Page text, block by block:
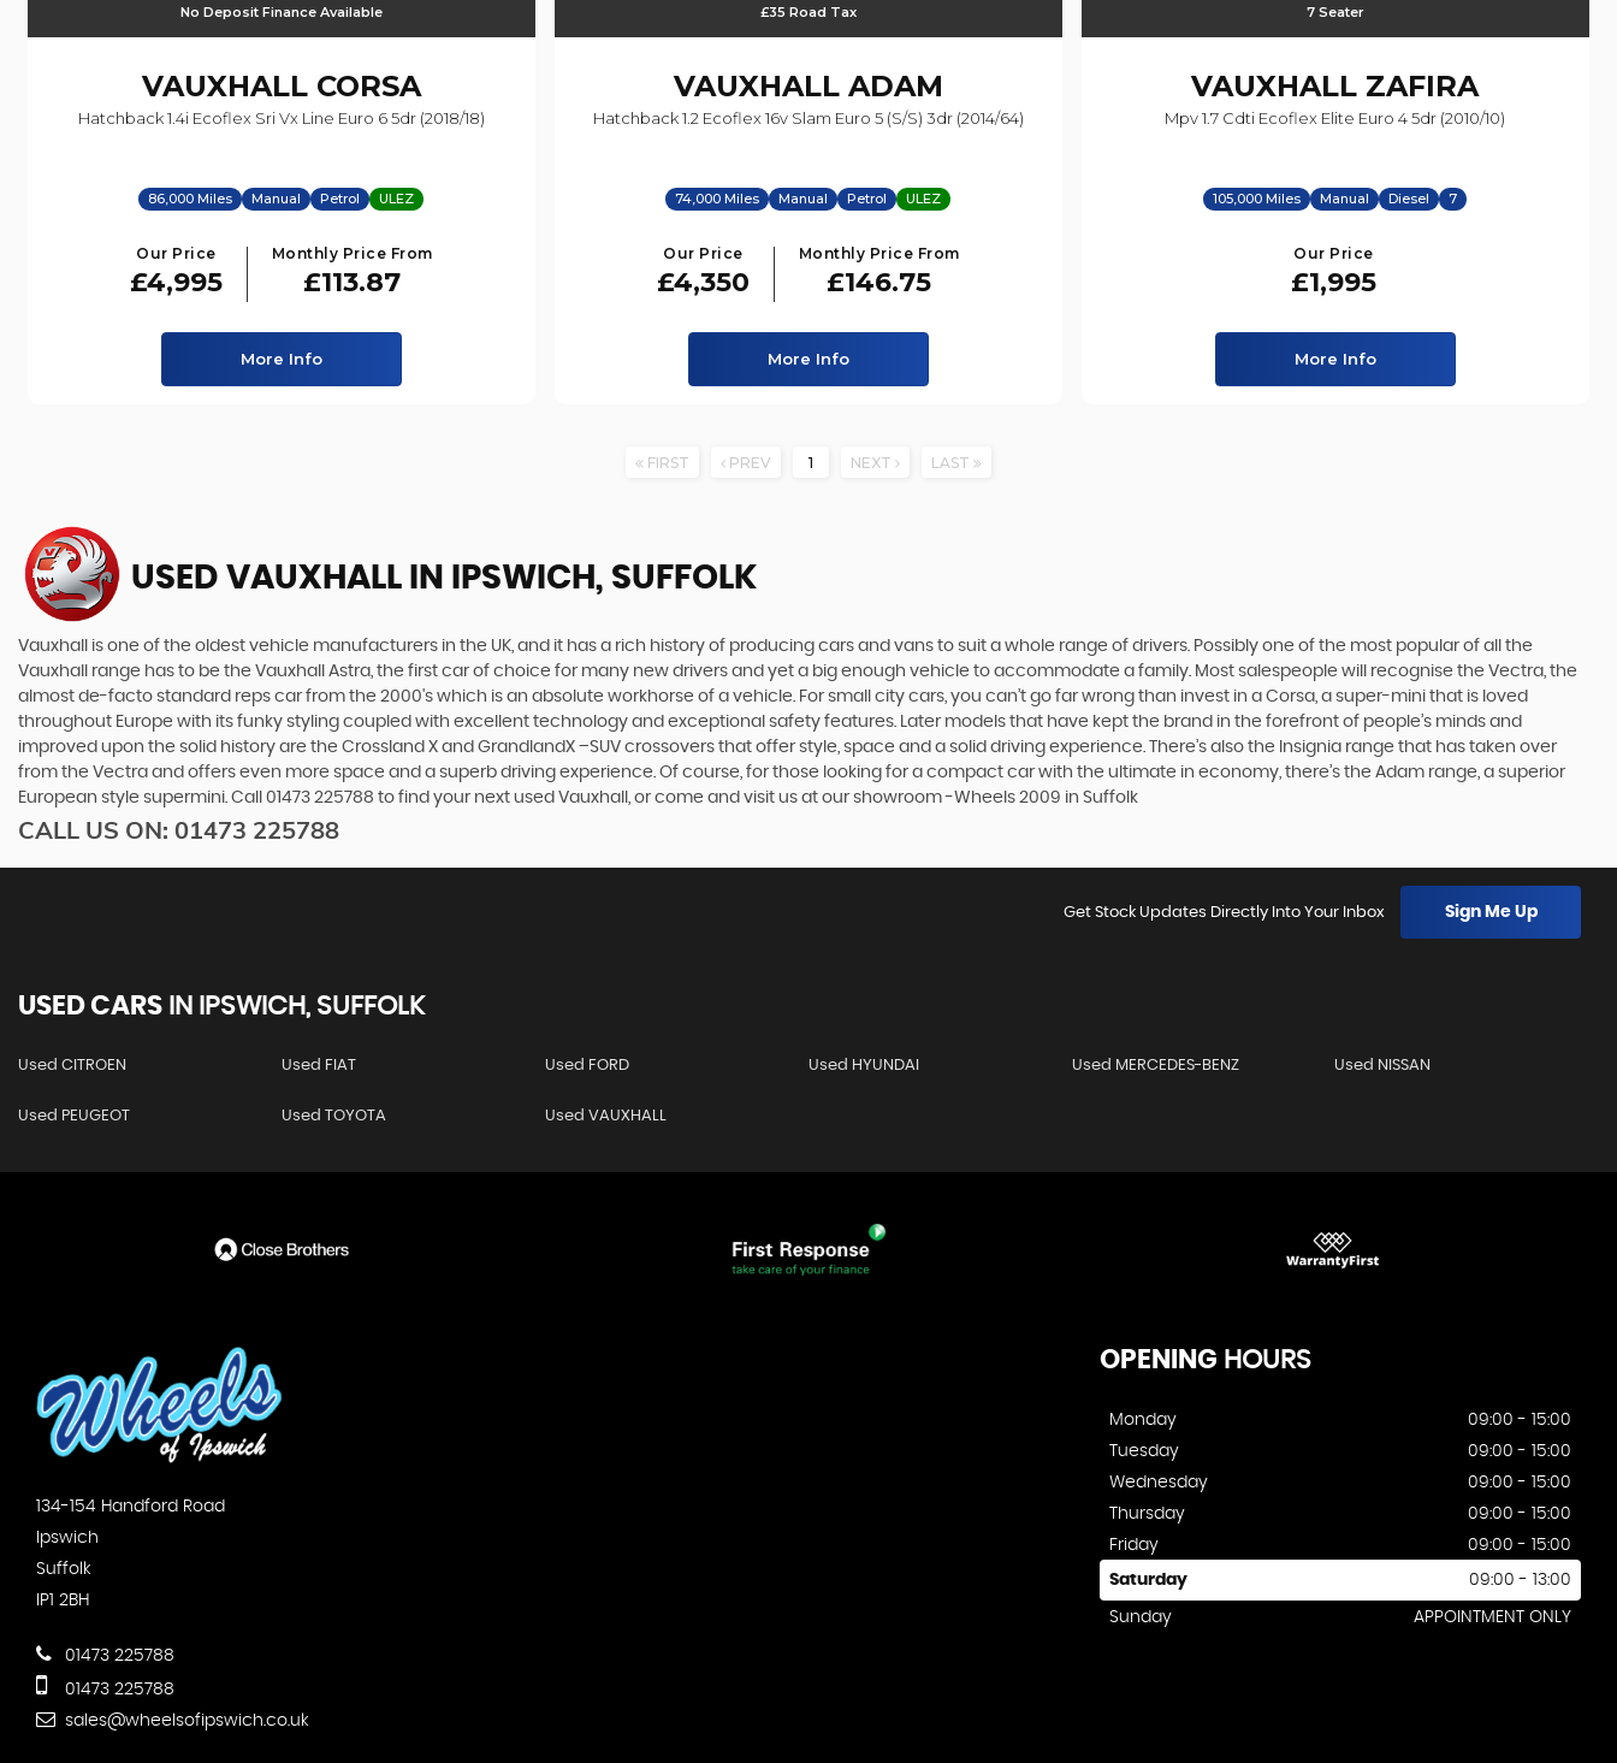
No Deposit Finance Available
VAUXHALLCORSA
Hatchback 1.4i Ecoflex Sri Vx Line Euro 6 5dr (2018/18)
86,000 Miles Manual Petrol ULEZ
Our Price
£4,995
Monthly Price From
£113.87
More Info
£35 Road Tax
VAUXHALLADAM
Hatchback 1.2 Ecoflex 16v Slam Euro 5 (s/s) 3dr (2014/64)
74,000 Miles Manual Petrol ULEZ
Our Price
£4,350
Monthly Price From
£146.75
More Info
7 Seater
VAUXHALL ZAFIRA
Mpv 1.7 Cdti Ecoflex Elite Euro 4 5dr (2010/10)
105,000 Miles Manual Diesel 7
Our Price
£1,995
More Info
FIRST PREV 1 NEXT LAST
USED VAUXHALL IN IPSWICH, SUFFOLK
Vauxhall is one of the oldest vehicle manufacturers in the UK, and it has a rich history of producing cars and vans to suit a whole range of drivers. Possibly one of the most popular of all the
Vauxhall range has to be the Vauxhall Astra, the first car of choice for many new drivers and yet a big enough vehicle to accommodate a family. Most salespeople will recognise the Vectra, the
almost de-facto standard reps car from the 2000's which is an absolute workhorse of a vehicle. For small city cars, you can’t go far wrong than invest in a Corsa, a super-mini that is loved
throughout Europe with its funky styling coupled with excellent technology and exceptional safety features. Later models that have kept the brand in the forefront of people’s minds and
improved upon the solid history are the Crossland X and GrandlandX –SUV crossovers that offer style, space and a solid driving experience. There’s also the Insignia range that has taken over
from the Vectra and offers even more space and a superb driving experience. Of course, for those looking for a compact car with the ultimate in economy, there’s the Adam range, a superior
European style supermini. Call 01473 225788 to find your next used Vauxhall, or come and visit us at our showroom -Wheels 2009 in Suffolk
CALL US ON: 01473 225788
Get Stock Updates Directly Into Your Inbox Sign Me Up
USED CARS IN IPSWICH, SUFFOLK
Used CITROEN Used FIAT Used FORD Used HYUNDAI Used MERCEDES-BENZ Used NISSAN
Used PEUGEOT Used TOYOTA Used VAUXHALL
134-154 Handford Road
Ipswich
Suffolk
IP1 2BH
01473 225788
01473 225788
sales@wheelsofipswich.co.uk
OPENING HOURS
Monday
09:00 - 15:00
Tuesday
09:00 - 15:00
Wednesday
09:00 - 15:00
Thursday
09:00 - 15:00
Friday
09:00 - 15:00
Saturday 09:00 - 13:00
Sunday APPOINTMENT ONLY